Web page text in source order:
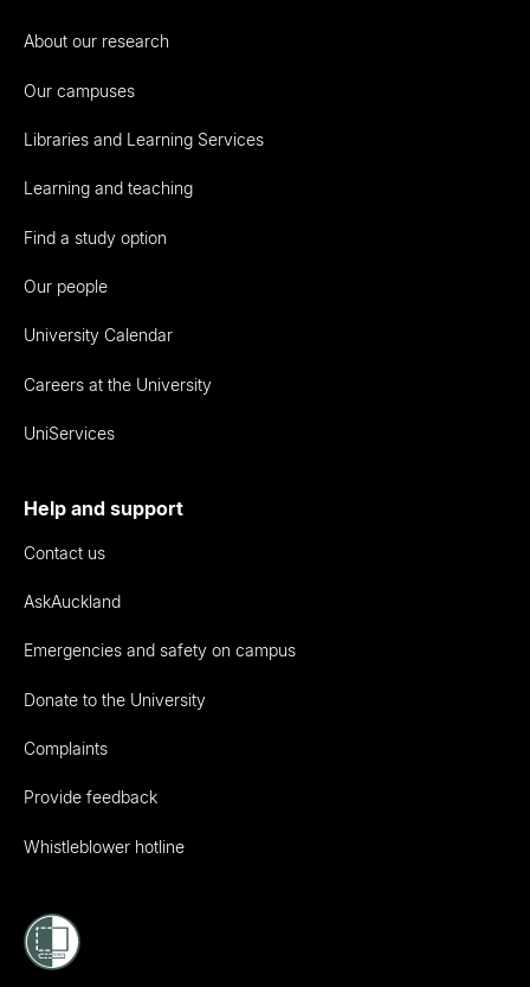
About our research
Our campuses
Libraries and Learning Services
Learning and teaching
Find a study option
Our people
University Calendar
Careers at the University
UniServices
Help and support
Contact us
AskAuckland
Emergencies and safety on campus
Donate to the University
Complaints
Provide feedback
Whistleblower hotline